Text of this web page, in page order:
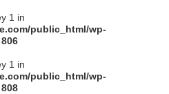
1 in
public_html/wp-
806
1 in
public_html/wp-
808